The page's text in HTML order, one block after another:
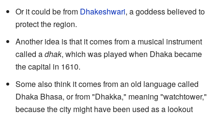
Or it could be from Dhakeshwari, a goddess believed to
protect the region.
Another idea is that it comes from a musical instrument
called adhak, which was played when Dhaka became
the capital in 1610.
Some also think it comes from an old language called
Dhaka Bhasa, or from "Dhakka," meaning "watchtower,"
because the city might have been used as a lookout